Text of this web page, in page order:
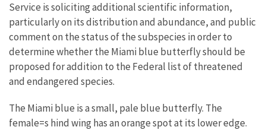
Service is soliciting additional scientific information,
particularly on its distribution and abundance, and public
comment on the status of the subspecies in order to
determine whether the Miami blue butterfly should be
proposed for addition to the Federal list of threatened
and endangered species.
The Miami blue is a small, pale blue butterfly. The
female=s hind wing has an orange spot at its lower edge.